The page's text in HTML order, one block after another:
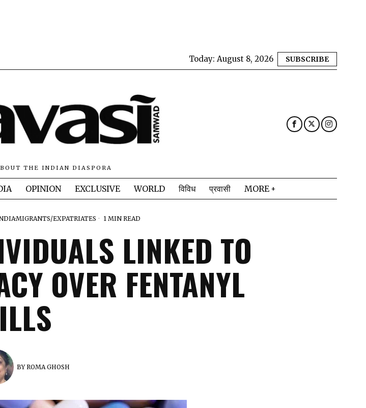
Today: August 8, 2026 SUBSCRIBE
THE INDIAN DIASPORA
OPINION EXCLUSIVE WORLD विविध प्रवासी MORE
·MIGRANTS/EXPATRIATES 1 MIN READ
LINKED TO
OVER FENTANYL
BYROMA GHOSH